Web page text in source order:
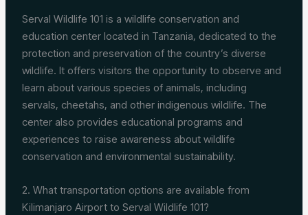
Serval Wildlife 101 is a wildlife conservation and
education center located in Tanzania, dedicated to the
protection and preservation of the country’s diverse
wildlife. It offers visitors the opportunity to observe and
learn about various species of animals, including
servals, cheetahs, and other indigenous wildlife. The
center also provides educational programs and
experiences to raise awareness about wildlife
conservation and environmental sustainability.
2. What transportation options are available from
Kilimanjaro Airport to Serval Wildlife 101?